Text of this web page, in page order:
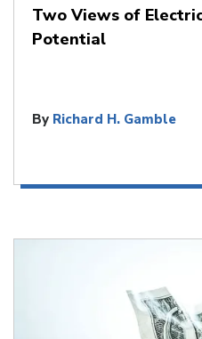
Two Views of
Potential
By Richard H. Gamble